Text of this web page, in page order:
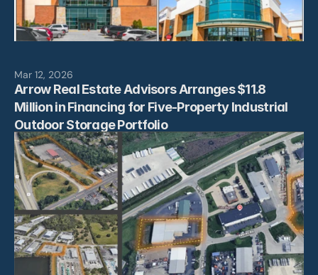
Mar 12, 2026
Arrow Real Estate Advisors Arranges $11.8
Million in Financing for Five-Property Industrial
Outdoor Storage Portfolio